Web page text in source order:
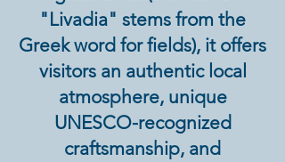
"Livadia" stems from the
Greek word for fields), it offers
visitors an authentic local
atmosphere, unique
UNESCO-recognized
craftsmanship, and